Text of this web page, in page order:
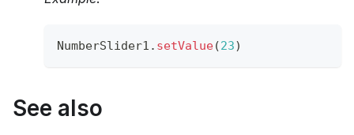
NumberSlider1 . setValue(23)
See also